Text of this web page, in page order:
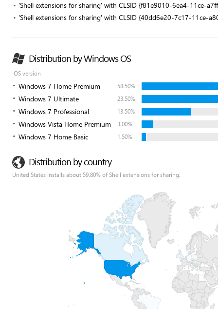
'Shell extensions for sharing' with CLSID {f81e9010-6ea4-11ce-
'Shell extensions for sharing' with CLSID {40dd6e20-7c17-11ce-
Distribution by Windows OS
OS version
Windows 7 Home Premium 58.50%
Windows 7 Ultimate 23.50%
Windows 7 Professional 13.50%
Windows Vista Home Premium 3.00%
Windows 7 Home Basic 1.50%
Distribution by country
United States installs about 59.80% of Shell extensions for sharing.